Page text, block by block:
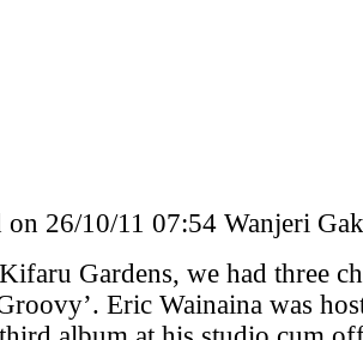
on 26/10/11 07:54 Wanjeri
Gardens, we had three
Eric Wainaina was